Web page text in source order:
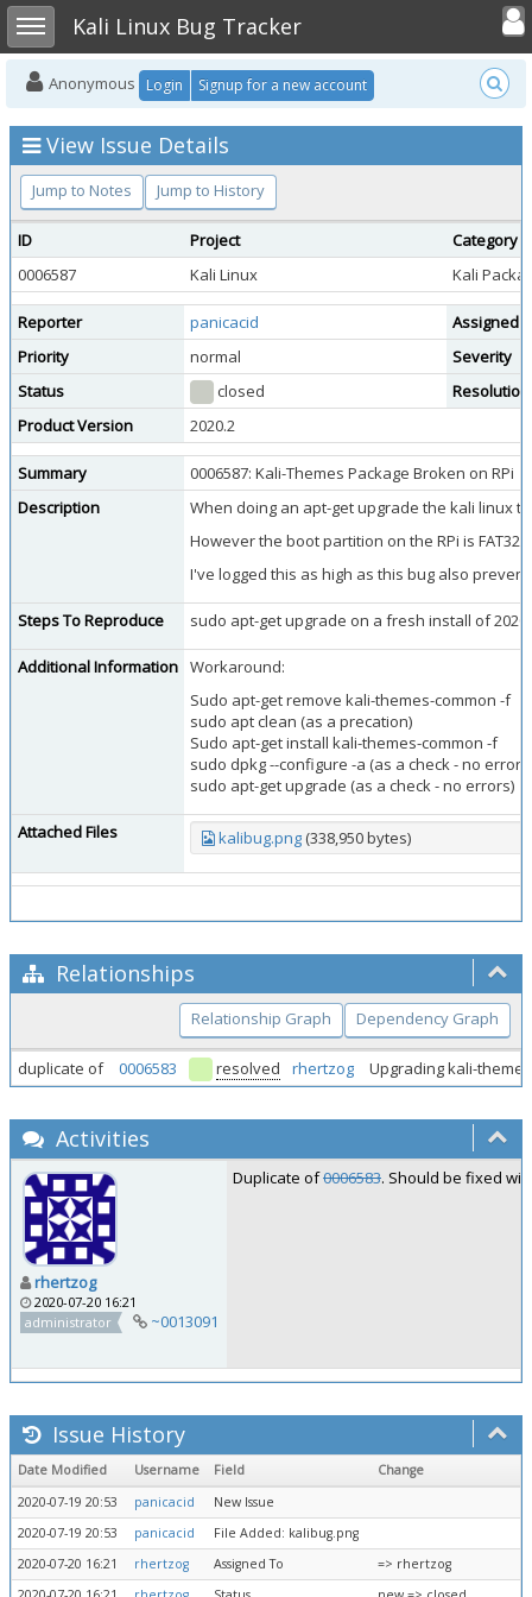
Toggle sidebarKali Linux Bug Tracker
Toggle
Anonymous Login Signup for a new account
View Issue Details
Jump to Notes Jump to History
ID Project
Category
0006587
Kali Linux Kali
Reporter panicacid
Assigned
Priority
normal
Severity
Status
closed
Resolution
Product Version
2020.2
Summary
0006587: Kali-Themes Package Broken on RPi
Description
When doing an apt-get upgrade the kali linux
However the boot partition on the RPi is
I've logged this as high as this bug also
Steps To Reproduce sudo apt-get upgrade on a fresh install of
Additional Information Workaround:
Sudo apt-get remove kali-themes-common -f
sudo apt clean (as a precation)
Sudo apt-get install kali-themes-common -f
sudo dpkg --configure -a (as a check - no errors)
sudo apt-get upgrade (as a check - no errors)
Attached Files kalibug.png (338,950 bytes)
Relationships
Relationship Graph Dependency Graph
duplicate of 0006583 resolved rhertzog Upgrading kali-
Activities
rhertzog
2020-07-20 16:21
administrator
~0013091
Duplicate of0006583. Should be fixed
Issue History
Date Modified Username Field
Change
2020-07-19 20:53
panicacid
New Issue
2020-07-19 20:53
panicacid
File Added: kalibug.png
2020-07-20 16:21
rhertzog Assigned To
=> rhertzog